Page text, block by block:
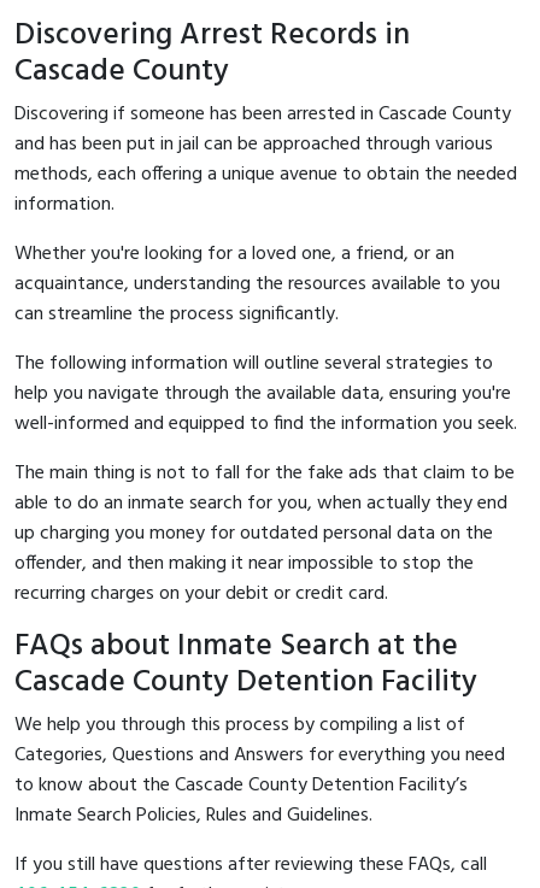
Discovering Arrest Records in
Cascade County
Discovering if someone has been arrested in Cascade County
and has been put in jail can be approached through various
methods, each offering a unique avenue to obtain the needed
information.
Whether you're looking for a loved one, a friend, or an
acquaintance, understanding the resources available to you
can streamline the process significantly.
The following information will outline several strategies to
help you navigate through the available data, ensuring you're
well-informed and equipped to find the information you seek.
The main thing is not to fall for the fake ads that claim to be
able to do an inmate search for you, when actually they end
up charging you money for outdated personal data on the
offender, and then making it near impossible to stop the
recurring charges on your debit or credit card.
FAQs about Inmate Search at the
Cascade County Detention Facility
We help you through this process by compiling a list of
Categories, Questions and Answers for everything you need
to know about the Cascade County Detention Facility’s
Inmate Search Policies, Rules and Guidelines.
If you still have questions after reviewing these FAQs, call